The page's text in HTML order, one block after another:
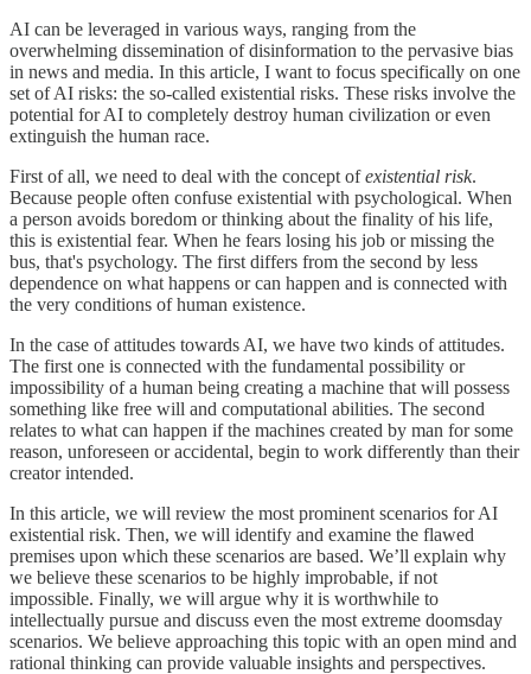
AI can be leveraged in various ways, ranging from the
overwhelming dissemination of disinformation to the pervasive bias
in news and media. In this article, I want to focus specifically on one
set of AI risks: the so-called existential risks. These risks involve the
potential for AI to completely destroy human civilization or even
extinguish the human race.
First of all, we need to deal with the concept ofexistential risk.
Because people often confuse existential with psychological. When
a person avoids boredom or thinking about the finality of his life,
this is existential fear. When he fears losing his job or missing the
bus, that's psychology. The first differs from the second by less
dependence on what happens or can happen and is connected with
the very conditions of human existence.
In the case of attitudes towards AI, we have two kinds of attitudes.
The first one is connected with the fundamental possibility or
impossibility of a human being creating a machine that will possess
something like free will and computational abilities. The second
relates to what can happen if the machines created by man for some
reason, unforeseen or accidental, begin to work differently than their
creator intended.
In this article, we will review the most prominent scenarios for AI
existential risk. Then, we will identify and examine the flawed
premises upon which these scenarios are based. We’ll explain why
we believe these scenarios to be highly improbable, if not
impossible. Finally, we will argue why it is worthwhile to
intellectually pursue and discuss even the most extreme doomsday
scenarios. We believe approaching this topic with an open mind and
rational thinking can provide valuable insights and perspectives.